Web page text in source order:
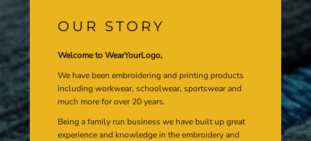
OUR STORY
Welcome to WearYourLogo,
We have been embroidering and printing products
including workwear, schoolwear, sportswear and
much more for over 20 years.
Being a family run business we have built up great
experience and knowledge in the embroidery and